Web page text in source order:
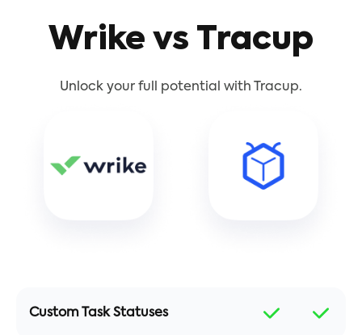
Wrike vs Tracup
Unlock your full potential with Tracup.
Custom Task Statuses